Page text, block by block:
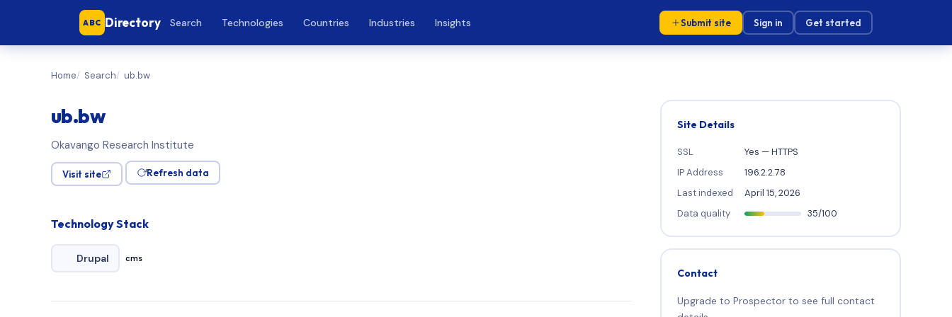
ABC Directory Search Technologies Countries Industries Insights Submit site Sign in Get started
Home Search ub.bw
ub.bw
Okavango Research Institute
Visit site Refresh data
Technology Stack
Drupal cms
Site Details
SSL
Yes — HTTPS
IP Address
196.2.2.78
Last indexed
April 15, 2026
Data quality
35/100
Contact
Upgrade to Prospector to see full contact